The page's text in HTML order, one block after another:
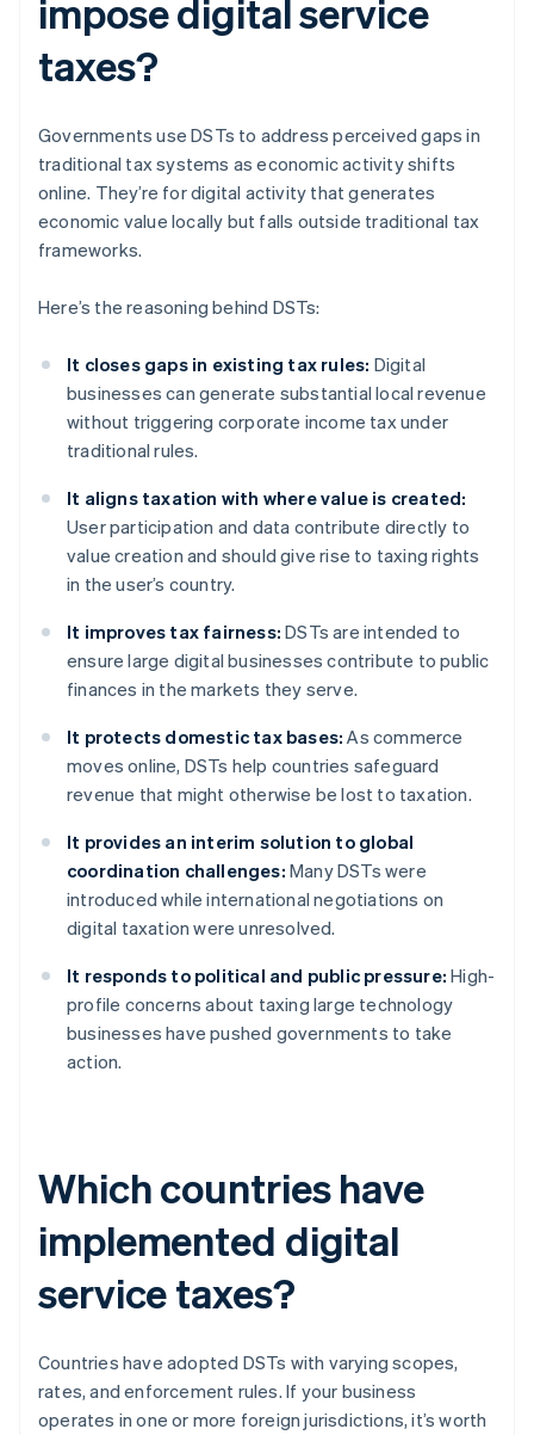
impose digital service
taxes?
Governments use DSTs to address perceived gaps in
traditional tax systems as economic activity shifts
online. They’re for digital activity that generates
economic value locally but falls outside traditional tax
frameworks.
Here’s the reasoning behind DSTs:
It closes gaps in existing tax rules: Digital
businesses can generate substantial local revenue
without triggering corporate income tax under
traditional rules.
It aligns taxation with where value is created:
User participation and data contribute directly to
value creation and should give rise to taxing rights
in the user’s country.
It improves tax fairness: DSTs are intended to
ensure large digital businesses contribute to public
finances in the markets they serve.
It protects domestic tax bases: As commerce
moves online, DSTs help countries safeguard
revenue that might otherwise be lost to taxation.
It provides an interim solution to global
coordination challenges: Many DSTs were
introduced while international negotiations on
digital taxation were unresolved.
It responds to political and public pressure: High-
profile concerns about taxing large technology
businesses have pushed governments to take
action.
Which countries have
implemented digital
service taxes?
Countries have adopted DSTs with varying scopes,
rates, and enforcement rules. If your business
operates in one or more foreign jurisdictions, it’s worth